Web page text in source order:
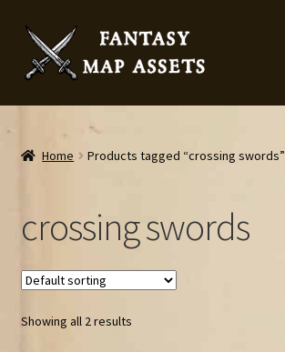
Skip
to
navigation
Skip
to
content
Home
Map Assets & Resources Shop
Home Products tagged “crossing swords”
crossing swords
Showing all 2 results